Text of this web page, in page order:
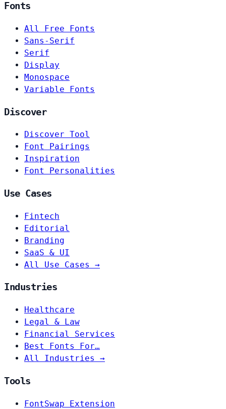
Fonts
All Free Fonts
Sans-Serif
Serif
Display
Monospace
Variable Fonts
Discover
Discover Tool
Font Pairings
Inspiration
Font Personalities
Use Cases
Fintech
Editorial
Branding
SaaS & UI
All Use Cases →
Industries
Healthcare
Legal & Law
Financial Services
Best Fonts For…
All Industries →
Tools
FontSwap Extension